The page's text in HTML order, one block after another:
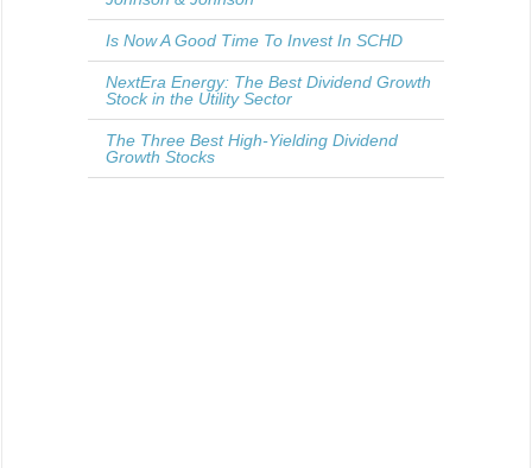
Is Now A Good Time To Invest In SCHD
NextEra Energy: The Best Dividend Growth
Stock in the Utility Sector
The Three Best High-Yielding Dividend
Growth Stocks